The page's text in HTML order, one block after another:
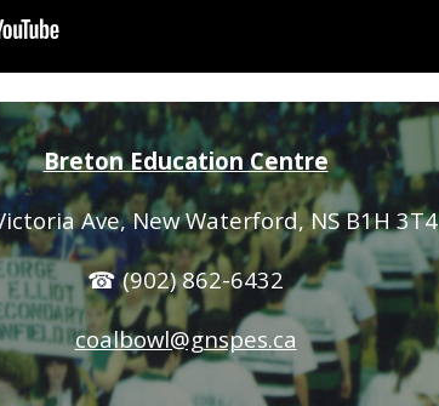
Breton Education Centre
Ave, New Waterford, NS B1H 3T4
☎ (902) 862-6432
coalbowl@gnspes.ca